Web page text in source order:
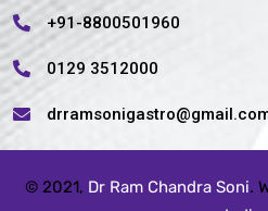
+91-8800501960
0129 3512000
© 2021, Dr Ram Chandra Soni.